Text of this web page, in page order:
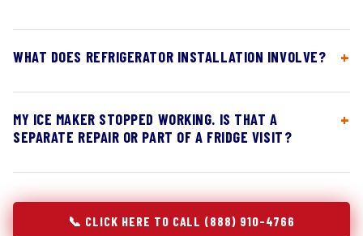
WHAT DOES REFRIGERATOR INSTALLATION INVOLVE?
MY ICE MAKER STOPPED WORKING. IS THAT A
SEPARATE REPAIR OR PART OF A FRIDGE VISIT?
📞 CLICK HERE TO CALL (888) 910-4766